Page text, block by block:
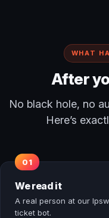
WHAT
After
No black hole, no
Here’s
We read it
A real person at our
ticket bot.